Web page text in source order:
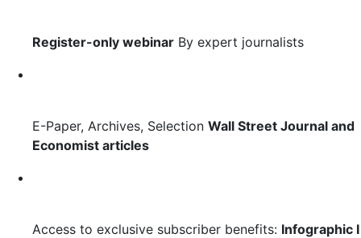
Register-only webinar By expert journalists
E-Paper, Archives, Selection Wall Street Journal and
Economist articles
Access to exclusive subscriber benefits: Infographic I